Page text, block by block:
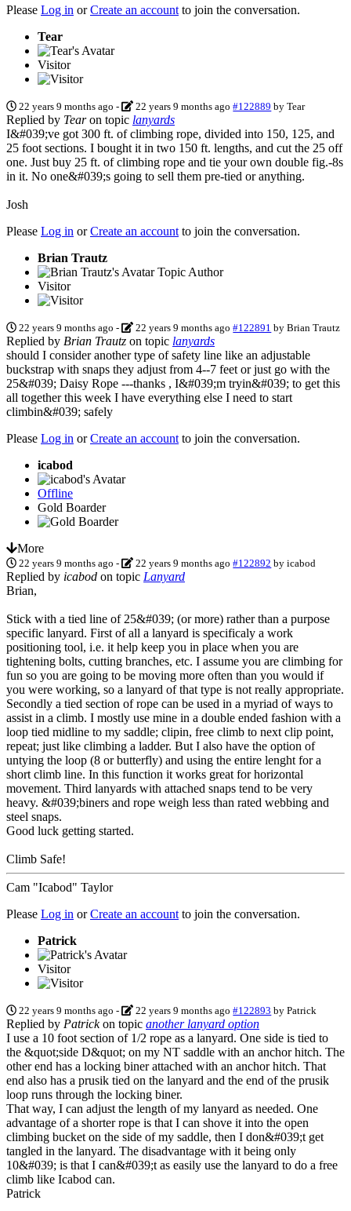
Please Log in orCreate an account to join the conversation.
Tear
Visitor
22 years 9 months ago - 22 years 9 months ago #122889 byTear
Replied by Tearon topic lanyards
I&#039;ve got 300 ft. of climbing rope, divided into 150, 125, and
25 foot sections. I bought it in two 150 ft. lengths, and cut the 25 off
one. Just buy 25 ft. of climbing rope and tie your own double fig.-8s
in it. No one&#039;s going to sell them pre-tied or anything.
Josh
Please Log in orCreate an account to join the conversation.
Brian Trautz
Topic Author
Visitor
22 years 9 months ago - 22 years 9 months ago #122891 byBrian Trautz
Replied by Brian Trautz on topic lanyards
should I consider another type of safety line like an adjustable
buckstrap with snaps they adjust from 4--7 feet or just go with the
25&#039; Daisy Rope ---thanks , I&#039;m tryin&#039; to get this
all together this week I have everything else I need to start
climbin&#039; safely
Please Log in orCreate an account to join the conversation.
icabod
Offline
Gold Boarder
More
22 years 9 months ago - 22 years 9 months ago #122892 byicabod
Replied by icabod on topic Lanyard
Brian,
Stick with a tied line of 25&#039; (or more) rather than a purpose
specific lanyard. First of all a lanyard is specificaly a work
positioning tool, i.e. it help keep you in place when you are
tightening bolts, cutting branches, etc. I assume you are climbing for
fun so you are going to be moving more often than you would if
you were working, so a lanyard of that type is not really appropriate.
Secondly a tied section of rope can be used in a myriad of ways to
assist in a climb. I mostly use mine in a double ended fashion with a
loop tied midline to my saddle; clipin, free climb to next clip point,
repeat; just like climbing a ladder. But I also have the option of
untying the loop (8 or butterfly) and using the entire lenght for a
short climb line. In this function it works great for horizontal
movement. Third lanyards with attached snaps tend to be very
heavy. &#039;biners and rope weigh less than rated webbing and
steel snaps.
Good luck getting started.
Climb Safe!
Cam "Icabod" Taylor
Please Log in orCreate an account to join the conversation.
Patrick
Visitor
22 years 9 months ago - 22 years 9 months ago #122893 byPatrick
Replied by Patrickon topic another lanyard option
I use a 10 foot section of 1/2 rope as a lanyard. One side is tied to
the &quot;side D&quot; on my NT saddle with an anchor hitch. The
other end has a locking biner attached with an anchor hitch. That
end also has a prusik tied on the lanyard and the end of the prusik
loop runs through the locking biner.
That way, I can adjust the length of my lanyard as needed. One
advantage of a shorter rope is that I can shove it into the open
climbing bucket on the side of my saddle, then I don&#039;t get
tangled in the lanyard. The disadvantage with it being only
10&#039; is that I can&#039;t as easily use the lanyard to do a free
climb like Icabod can.
Patrick